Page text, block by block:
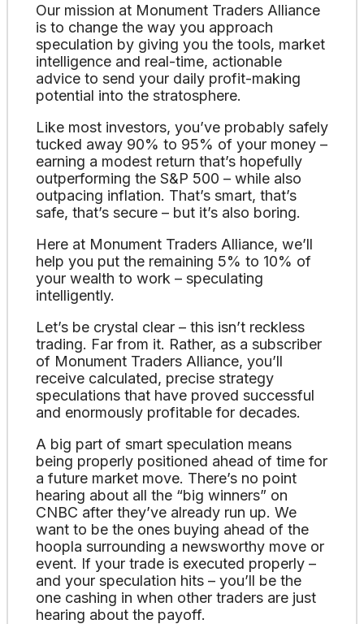
Our mission at Monument Traders Alliance
is to change the way you approach
speculation by giving you the tools, market
intelligence and real-time, actionable
advice to send your daily profit-making
potential into the stratosphere.
Like most investors, you’ve probably safely
tucked away 90% to 95% of your money –
earning a modest return that’s hopefully
outperforming the S&P 500 – while also
outpacing inflation. That’s smart, that’s
safe, that’s secure – but it’s also boring.
Here at Monument Traders Alliance, we’ll
help you put the remaining 5% to 10% of
your wealth to work – speculating
intelligently.
Let’s be crystal clear – this isn’t reckless
trading. Far from it. Rather, as a subscriber
of Monument Traders Alliance, you’ll
receive calculated, precise strategy
speculations that have proved successful
and enormously profitable for decades.
A big part of smart speculation means
being properly positioned ahead of time for
a future market move. There’s no point
hearing about all the “big winners” on
CNBC after they’ve already run up. We
want to be the ones buying ahead of the
hoopla surrounding a newsworthy move or
event. If your trade is executed properly –
and your speculation hits – you’ll be the
one cashing in when other traders are just
hearing about the payoff.